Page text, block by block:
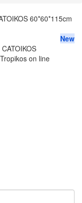
New
on line